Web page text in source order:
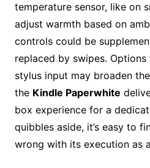
temperature sensor, like on
adjust warmth based on
controls could be
replaced by swipes.
stylus input may broaden
the Kindle Paperwhite
box experience for a
quibbles aside, it’s easy to
wrong with its execution as